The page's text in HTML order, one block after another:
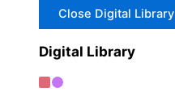
Close Digital Library
Digital Library